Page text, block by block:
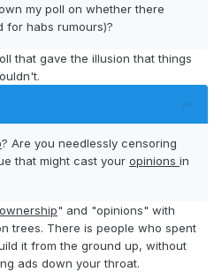
my poll on whether there
for habs rumours)?
that gave the illusion that things
? Are you needlessly censoring
that might cast your opinions in
ownership" and "opinions" with
trees. There is people who spent
it from the ground up, without
ads down your throat.